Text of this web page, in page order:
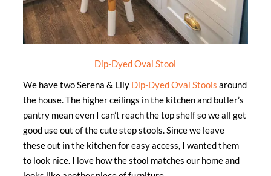
Dip-Dyed Oval Stool
We have two Serena & Lily Dip-Dyed Oval Stools around
the house. The higher ceilings in the kitchen and butler’s
pantry mean even I can’t reach the top shelf so we all get
good use out of the cute step stools. Since we leave
these out in the kitchen for easy access, I wanted them
to look nice. I love how the stool matches our home and